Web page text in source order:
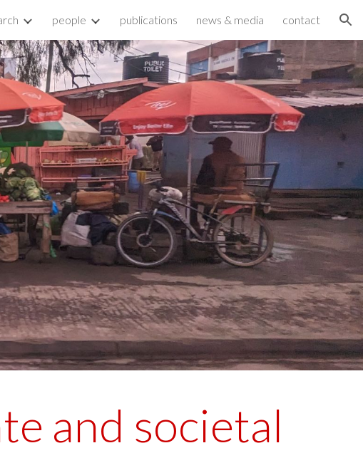
navigationpeople publications news & media contact
and societal